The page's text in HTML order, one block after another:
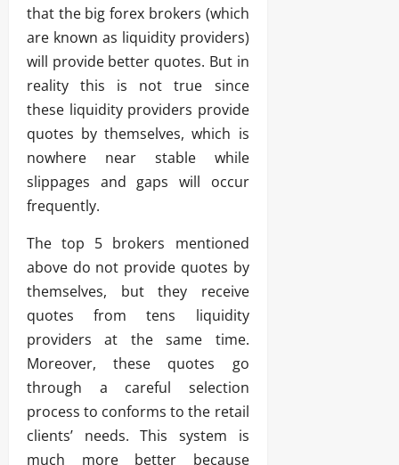
that the big forex brokers (which
are known as liquidity providers)
will provide better quotes. But in
reality this is not true since
these liquidity providers provide
quotes by themselves, which is
nowhere near stable while
slippages and gaps will occur
frequently.
The top 5 brokers mentioned
above do not provide quotes by
themselves, but they receive
quotes from tens liquidity
providers at the same time.
Moreover, these quotes go
through a careful selection
process to conforms to the retail
clients’ needs. This system is
much more better because